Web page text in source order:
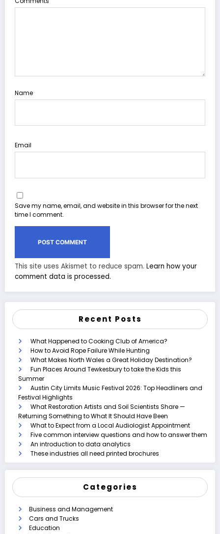
Name
Email
Save my name, email, and website in this browser for the next
time I comment.
This site uses Akismet to reduce spam. Learn how your
comment data is processed.
Recent Posts
What Happened to Cooking Club of America?
How to Avoid Rope Failure While Hunting
What Makes North Wales a Great Holiday Destination?
Fun Places Around Tewkesbury to take the Kids this
Summer
Austin City Limits Music Festival 2026: Top Headliners and
Festival Highlights
What Restoration Artists and Soil Scientists Share —
Returning Something to What It Should Have Been
What to Expect from a Local Audiologist Appointment
Five common interview questions and how to answer them
An introduction to data analytics
These industries all need printed brochures
Categories
Business and Management
Cars and Trucks
Education